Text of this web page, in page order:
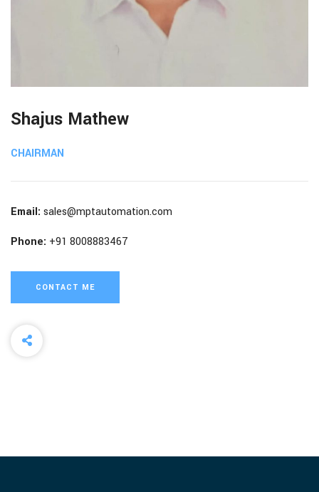
Shajus Mathew
CHAIRMAN
Email: sales@mptautomation.com
Phone: +91 8008883467
CONTACT ME